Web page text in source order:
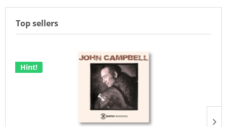
Top sellers
Hint!